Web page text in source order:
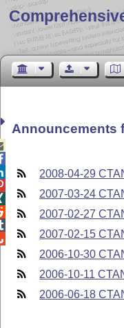
Announcements
2008-04-29
2007-03-24
2007-02-27
2007-02-15
2006-10-30
2006-10-11
2006-06-18